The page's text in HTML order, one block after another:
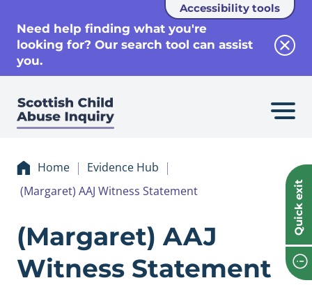
Accessibility tools
Need help finding what you're
looking for? Our search tool can assist
you.
Quick exit
Home
Evidence Hub
(Margaret) AAJ Witness Statement
Evidence
(Margaret) AAJ
Witness Statement